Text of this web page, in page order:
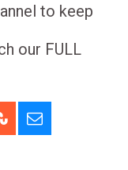
to keep
our FULL